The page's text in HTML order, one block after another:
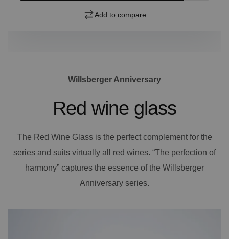
Add to compare
Willsberger Anniversary
Red wine glass
The Red Wine Glass is the perfect complement for the
series and suits virtually all red wines. “The perfection of
harmony” captures the essence of the Willsberger
Anniversary series.